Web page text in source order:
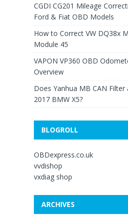
CGDI CG201 Mileage
Ford & Fiat OBD Models
How to Correct VW DQ38x
Module 45
VAPON VP360 OBD
Overview
Does Yanhua MB CAN
2017 BMW X5?
BLOGROLL
OBDexpress.co.uk
vvdishop
vxdiag shop
ARCHIVES